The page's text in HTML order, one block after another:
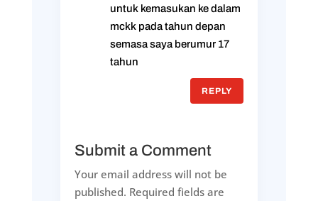
untuk kemasukan ke dalam
mckk pada tahun depan
semasa saya berumur 17
tahun
REPLY
Submit a Comment
Your email address will not be
published. Required fields are